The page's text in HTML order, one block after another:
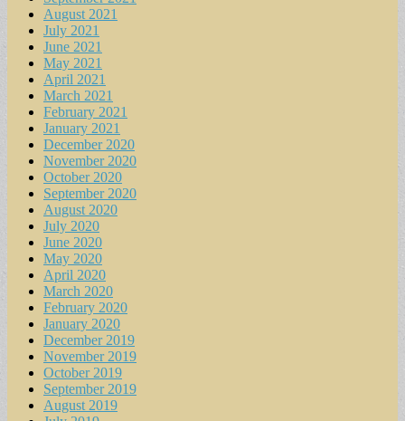
August 2021
July 2021
June 2021
May 2021
April 2021
March 2021
February 2021
January 2021
December 2020
November 2020
October 2020
September 2020
August 2020
July 2020
June 2020
May 2020
April 2020
March 2020
February 2020
January 2020
December 2019
November 2019
October 2019
September 2019
August 2019